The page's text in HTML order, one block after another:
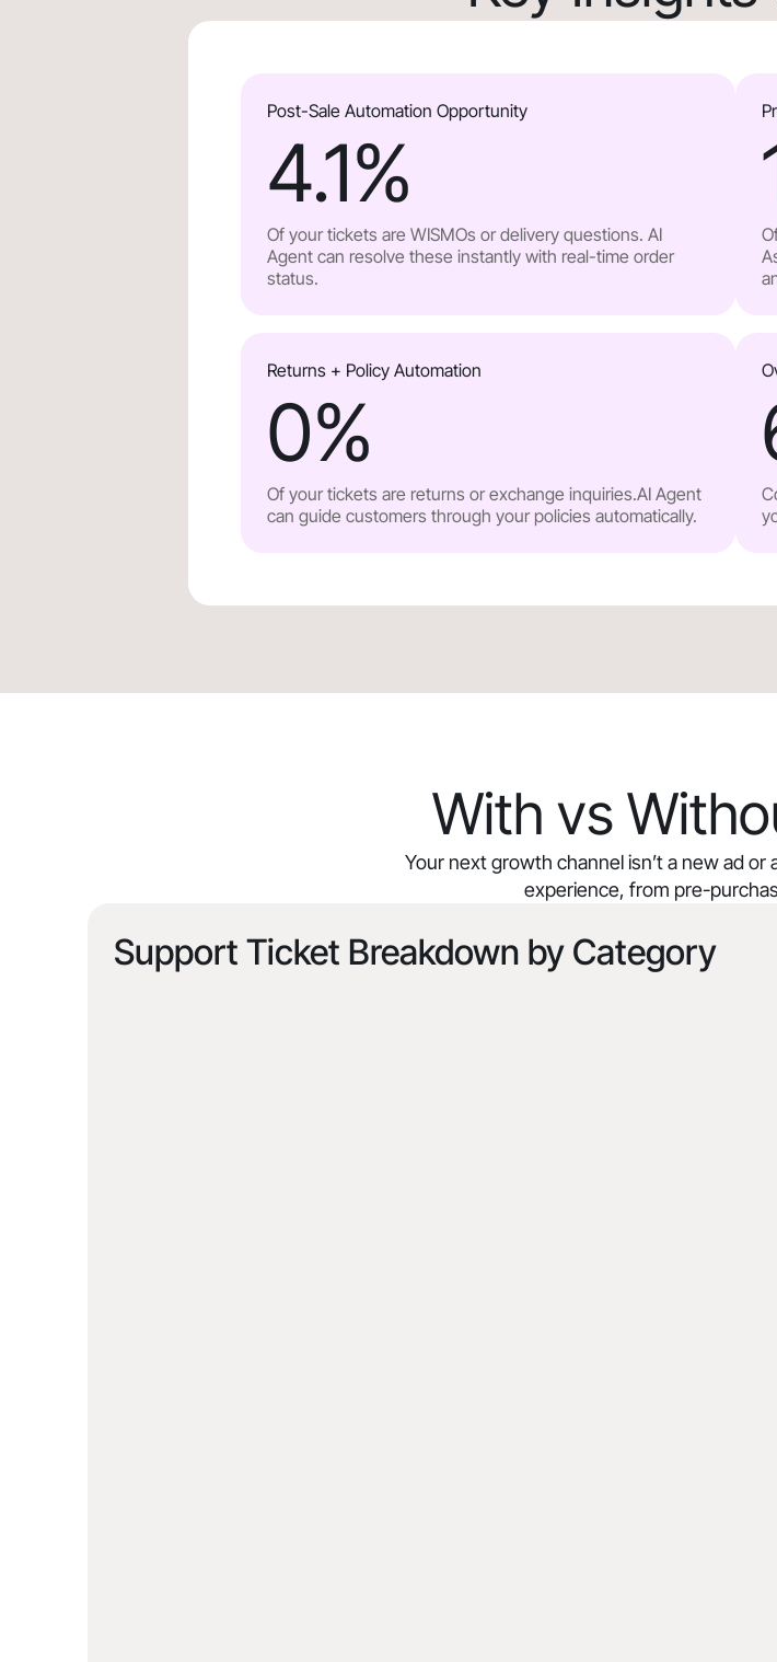
Post-Sale Automation Opportunity
4.1%
Of your tickets are WISMOs or delivery questions. AI
Agent can resolve these instantly with real-time order
status.
Returns + Policy Automation
0%
Of your tickets are returns or exchange inquiries.AI Agent
can guide customers through your policies automatically.
With vs
Your next growth channel isn’t a new ad
experience, from pre-
Support Ticket Breakdown by Category